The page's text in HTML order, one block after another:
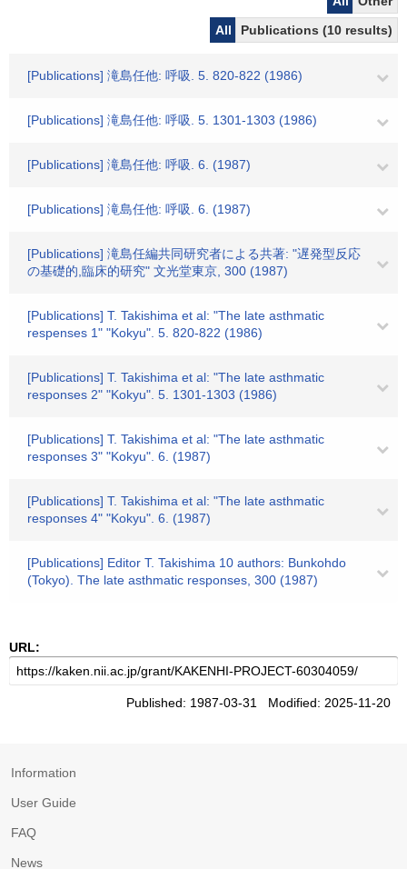
All
Publications (10 results)
[Publications] 滝島任他: 呼吸. 5. 820-822 (1986)
[Publications] 滝島任他: 呼吸. 5. 1301-1303 (1986)
[Publications] 滝島任他: 呼吸. 6. (1987)
[Publications] 滝島任他: 呼吸. 6. (1987)
[Publications] 滝島任編共同研究者による共著: "遅発型反応
の基礎的,臨床的研究" 文光堂東京, 300 (1987)
[Publications] T. Takishima et al: "The late asthmatic
respenses 1" "Kokyu". 5. 820-822 (1986)
[Publications] T. Takishima et al: "The late asthmatic
responses 2" "Kokyu". 5. 1301-1303 (1986)
[Publications] T. Takishima et al: "The late asthmatic
responses 3" "Kokyu". 6. (1987)
[Publications] T. Takishima et al: "The late asthmatic
responses 4" "Kokyu". 6. (1987)
[Publications] Editor T. Takishima 10 authors: Bunkohdo
(Tokyo). The late asthmatic responses, 300 (1987)
URL:
Published: 1987-03-31 Modified: 2025-11-20
Information
User Guide
FAQ
News